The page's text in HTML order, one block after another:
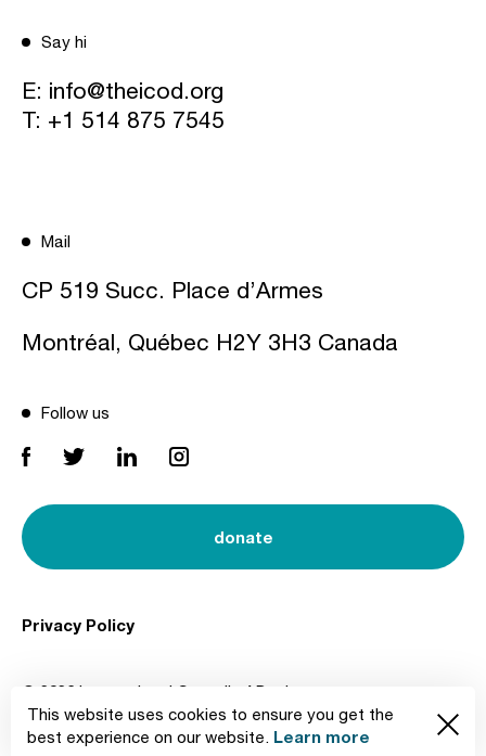
This website uses cookies to ensure you get the
best experience on our website. Learn more
Say hi
E: info@theicod.org
T: +1 514 875 7545
Mail
CP 519 Succ. Place d’Armes
Montréal, Québec H2Y 3H3 Canada
Follow us
donate
© 2026 International Council of Design
Privacy Policy
Created by